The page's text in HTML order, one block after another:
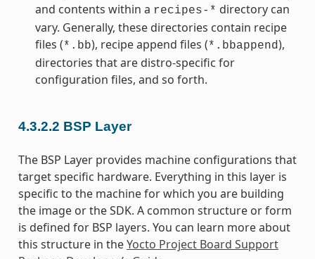
and contents within a recipes-* directory can
vary. Generally, these directories contain recipe
files (*.bb), recipe append files (*.bbappend),
directories that are distro-specific for
configuration files, and so forth.
4.3.2.2 BSP Layer
The BSP Layer provides machine configurations that
target specific hardware. Everything in this layer is
specific to the machine for which you are building
the image or the SDK. A common structure or form
is defined for BSP layers. You can learn more about
this structure in theYocto Project Board Support